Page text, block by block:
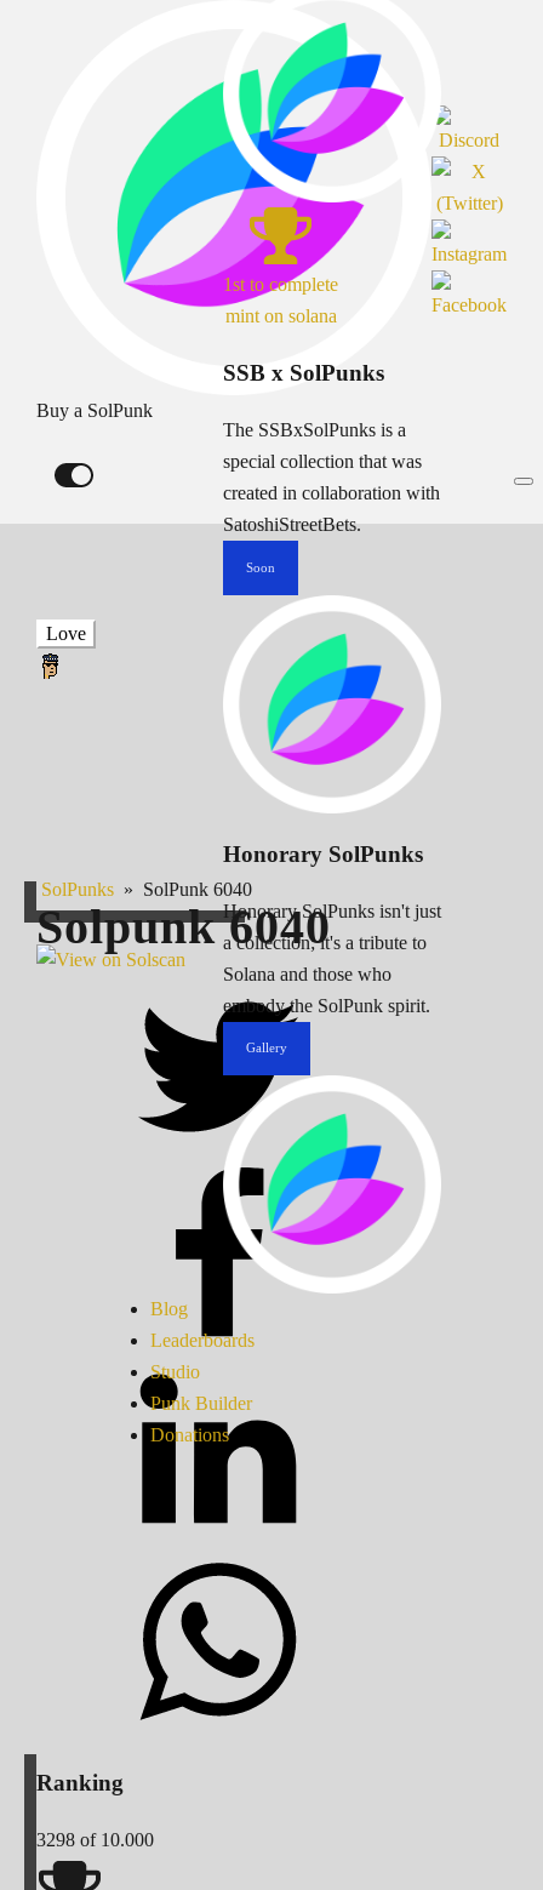
Buy a SolPunk
1st to complete
mint on solana
SSB x SolPunks
The SSBxSolPunks is a
special collection that was
created in collaboration with
SatoshiStreetBets.
Soon
Honorary SolPunks
Honorary SolPunks isn't just
a collection; it's a tribute to
Solana and those who
embody the SolPunk spirit.
Gallery
Blog
Leaderboards
Studio
Punk Builder
Donations
Love
SolPunks » SolPunk 6040
Solpunk6040
Ranking
3298 of 10.000